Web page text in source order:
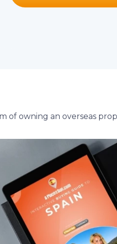
of owning an overseas